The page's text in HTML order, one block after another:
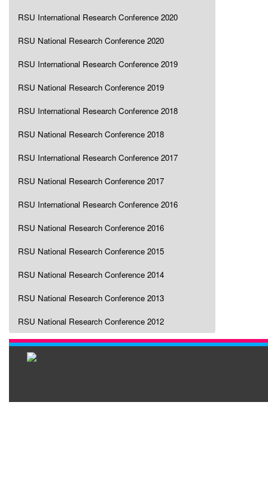
RSU International Research Conference 2020
RSU National Research Conference 2020
RSU International Research Conference 2019
RSU National Research Conference 2019
RSU International Research Conference 2018
RSU National Research Conference 2018
RSU International Research Conference 2017
RSU National Research Conference 2017
RSU International Research Conference 2016
RSU National Research Conference 2016
RSU National Research Conference 2015
RSU National Research Conference 2014
RSU National Research Conference 2013
RSU National Research Conference 2012